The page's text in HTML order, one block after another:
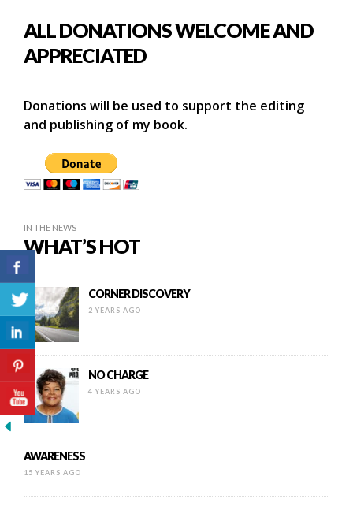
ALL DONATIONS WELCOME AND
APPRECIATED
Donations will be used to support the editing
and publishing of my book.
IN THE NEWS
WHAT’S HOT
CORNER DISCOVERY
2 YEARS AGO
NO CHARGE
4 YEARS AGO
AWARENESS
15 YEARS AGO